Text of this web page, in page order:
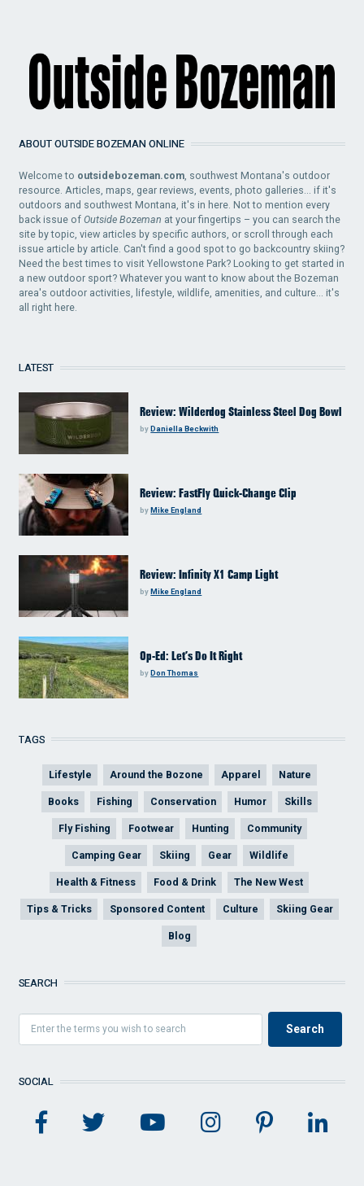
ABOUT OUTSIDE BOZEMAN ONLINE
Welcome to outsidebozeman.com, southwest Montana's outdoor
resource. Articles, maps, gear reviews, events, photo galleries... if it's
outdoors and southwest Montana, it's in here. Not to mention every
back issue ofOutside Bozeman at your fingertips – you can search the
site by topic, view articles by specific authors, or scroll through each
issue article by article. Can't find a good spot to go backcountry skiing?
Need the best times to visit Yellowstone Park? Looking to get started in
a new outdoor sport? Whatever you want to know about the Bozeman
area's outdoor activities, lifestyle, wildlife, amenities, and culture... it's
all right here.
LATEST
Review: Wilderdog Stainless Steel Dog Bowl
byDaniella Beckwith
Review: FastFly Quick-Change Clip
byMike England
Review: Infinity X1 Camp Light
byMike England
Op-Ed: Let’s Do It Right
byDon Thomas
TAGS
Lifestyle Around the Bozone Apparel Nature
Books Fishing Conservation Humor Skills
Fly Fishing Footwear Hunting Community
Camping Gear Skiing Gear Wildlife
Health & Fitness Food & Drink The New West
Tips & Tricks Sponsored Content Culture Skiing Gear
Blog
SEARCH
SOCIAL